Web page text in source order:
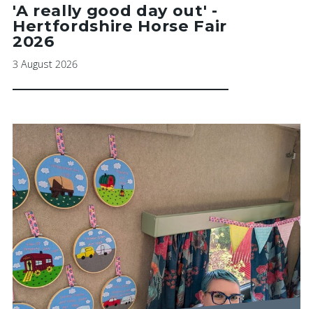
'A really good day out' -
Hertfordshire Horse Fair
2026
3 August 2026